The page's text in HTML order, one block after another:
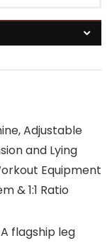
Adjustable
and Lying
Equipment
& 1:1 Ratio
A flagship leg